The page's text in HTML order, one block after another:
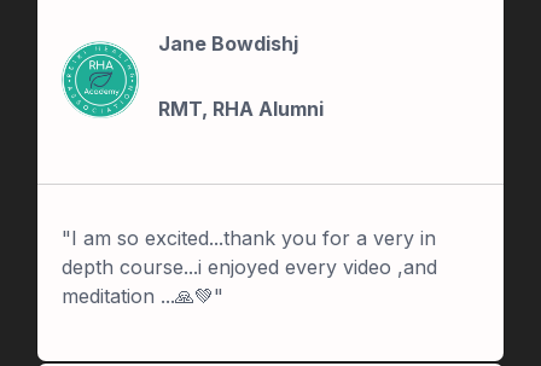
"I am so excited...thank you for a very in
depth course...i enjoyed every video ,and
meditation ...🙏💚"
Jane Bowdishj
RMT, RHA Alumni